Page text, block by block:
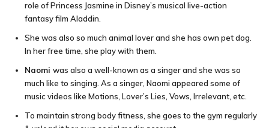
role of Princess Jasmine in Disney’s musical live-action
fantasy film Aladdin.
She was also so much animal lover and she has own pet dog.
In her free time, she play with them.
Naomi was also a well-known as a singer and she was so
much like to singing. As a singer, Naomi appeared some of
music videos like Motions, Lover’s Lies, Vows, Irrelevant, etc.
To maintain strong body fitness, she goes to the gym regularly